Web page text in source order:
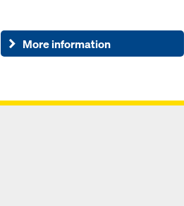
More information